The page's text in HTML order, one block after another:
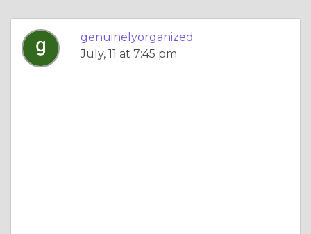
genuinelyorganized
July, 11 at 7:45 pm